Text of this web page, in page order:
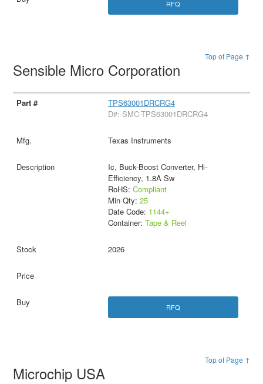
RFQ
Top of Page ↑
Sensible Micro Corporation
TPS63001DRCRG4
D#: SMC-TPS63001DRCRG4
Texas Instruments
Ic, Buck-Boost Converter, Hi-
Efficiency, 1.8A Sw
RoHS: Compliant
Min Qty: 25
Date Code: 1144+
Container: Tape & Reel
2026
RFQ
Top of Page ↑
Microchip USA